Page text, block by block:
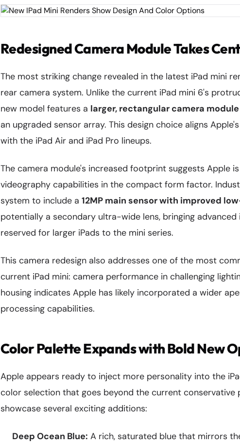
Redesigned Camera Module Takes
The most striking change revealed in the latest iPad mini
rear camera system. Unlike the current iPad mini 6's
new model features a larger, rectangular camera module
an upgraded sensor array. This design choice aligns
with the iPad Air and iPad Pro lineups.
The camera module's increased footprint suggests Apple
videography capabilities in the compact form factor.
system to include a 12MP main sensor with improved
potentially a secondary ultra-wide lens, bringing
reserved for larger iPads to the mini series.
This camera redesign also addresses one of the most
current iPad mini: camera performance in challenging
housing indicates Apple has likely incorporated a wider
processing capabilities.
Color Palette Expands with Bold New
Apple appears ready to inject more personality into the
color selection that goes beyond the current conservative
showcase several exciting additions:
Deep Ocean Blue: A rich, saturated blue that mirrors